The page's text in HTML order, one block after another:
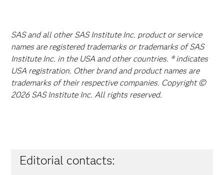
SAS and all other SAS Institute Inc. product or service
names are registered trademarks or trademarks of SAS
Institute Inc. in the USA and other countries. ® indicates
USA registration. Other brand and product names are
trademarks of their respective companies. Copyright ©
2026 SAS Institute Inc. All rights reserved.
Editorial contacts: